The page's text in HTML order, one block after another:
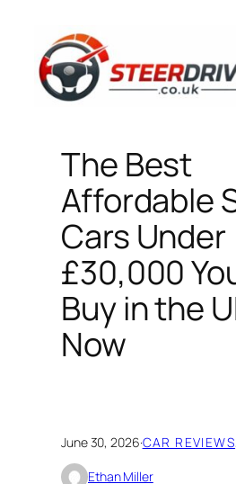
content
The Best
Affordable
Cars Under
£30,000
Buy in the
Now
June 30, 2026·CAR REVIEWS
Ethan Miller